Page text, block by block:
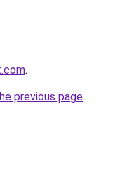
.
previous page.